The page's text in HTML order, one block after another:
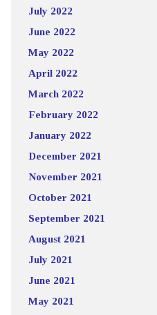
July 2022
June 2022
May 2022
April 2022
March 2022
February 2022
January 2022
December 2021
November 2021
October 2021
September 2021
August 2021
July 2021
June 2021
May 2021